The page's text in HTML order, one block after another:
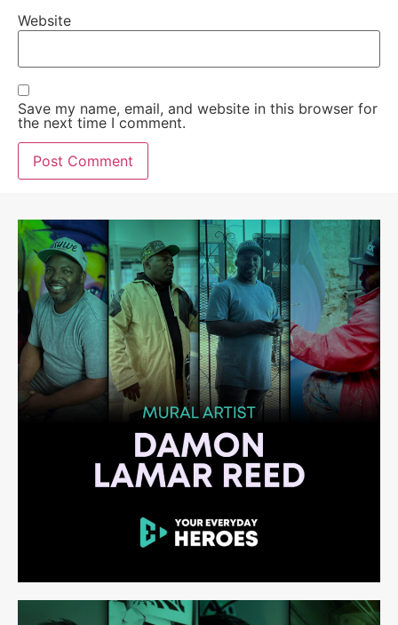
Website
Save my name, email, and website in this browser for
the next time I comment.